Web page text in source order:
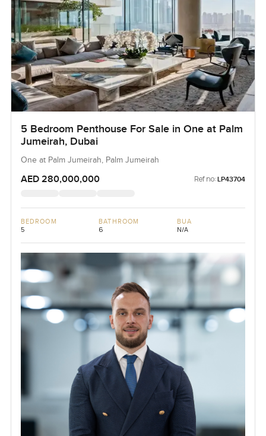
5 Bedroom Penthouse For Sale in One at Palm
Jumeirah, Dubai
One at Palm Jumeirah, Palm Jumeirah
AED 280,000,000 Ref no: LP43704
BEDROOM
5
BATHROOM
6
BUA
N/A